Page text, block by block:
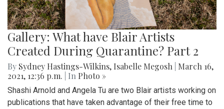
Gallery: What have Blair Artists
Created During Quarantine? Part 2
By Sydney Hastings-Wilkins, Isabelle Megosh March 16,
2021, 12:36 p.m.
| In Photo »
Shashi Arnold and Angela Tu are two Blair artists working on
publications that have taken advantage of their free time to